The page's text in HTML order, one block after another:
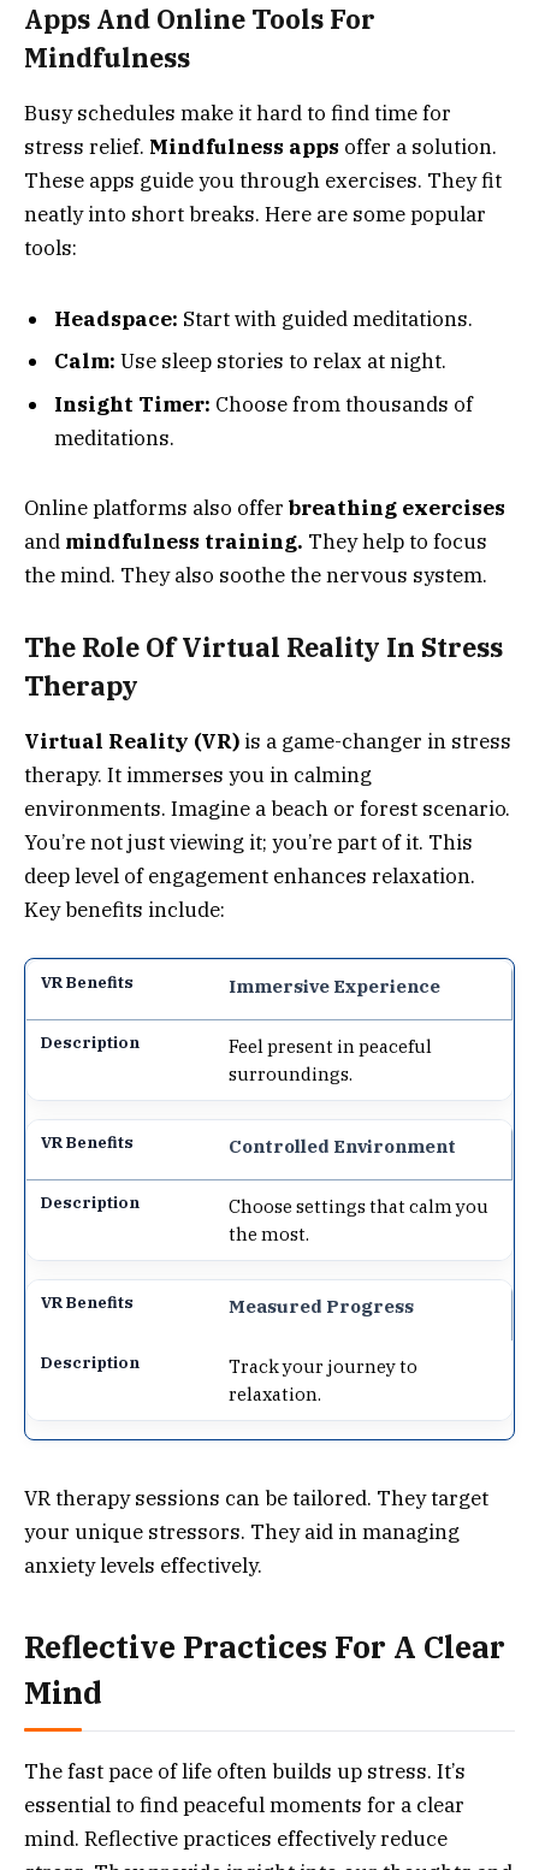
Apps And Online Tools For
Mindfulness
Busy schedules make it hard to find time for
stress relief. Mindfulness apps offer a solution.
These apps guide you through exercises. They fit
neatly into short breaks. Here are some popular
tools:
Headspace: Start with guided meditations.
Calm: Use sleep stories to relax at night.
Insight Timer: Choose from thousands of
meditations.
Online platforms also offer breathing exercises
and mindfulness training. They help to focus
the mind. They also soothe the nervous system.
The Role Of Virtual Reality In Stress
Therapy
Virtual Reality (VR) is a game-changer in stress
therapy. It immerses you in calming
environments. Imagine a beach or forest scenario.
You’re not just viewing it; you’re part of it. This
deep level of engagement enhances relaxation.
Key benefits include:
Immersive Experience
Feel present in peaceful
surroundings.
Controlled Environment
Choose settings that calm you
the most.
Measured Progress
Track your journey to
relaxation.
VR therapy sessions can be tailored. They target
your unique stressors. They aid in managing
anxiety levels effectively.
Reflective Practices For A Clear
Mind
The fast pace of life often builds up stress. It’s
essential to find peaceful moments for a clear
mind. Reflective practices effectively reduce